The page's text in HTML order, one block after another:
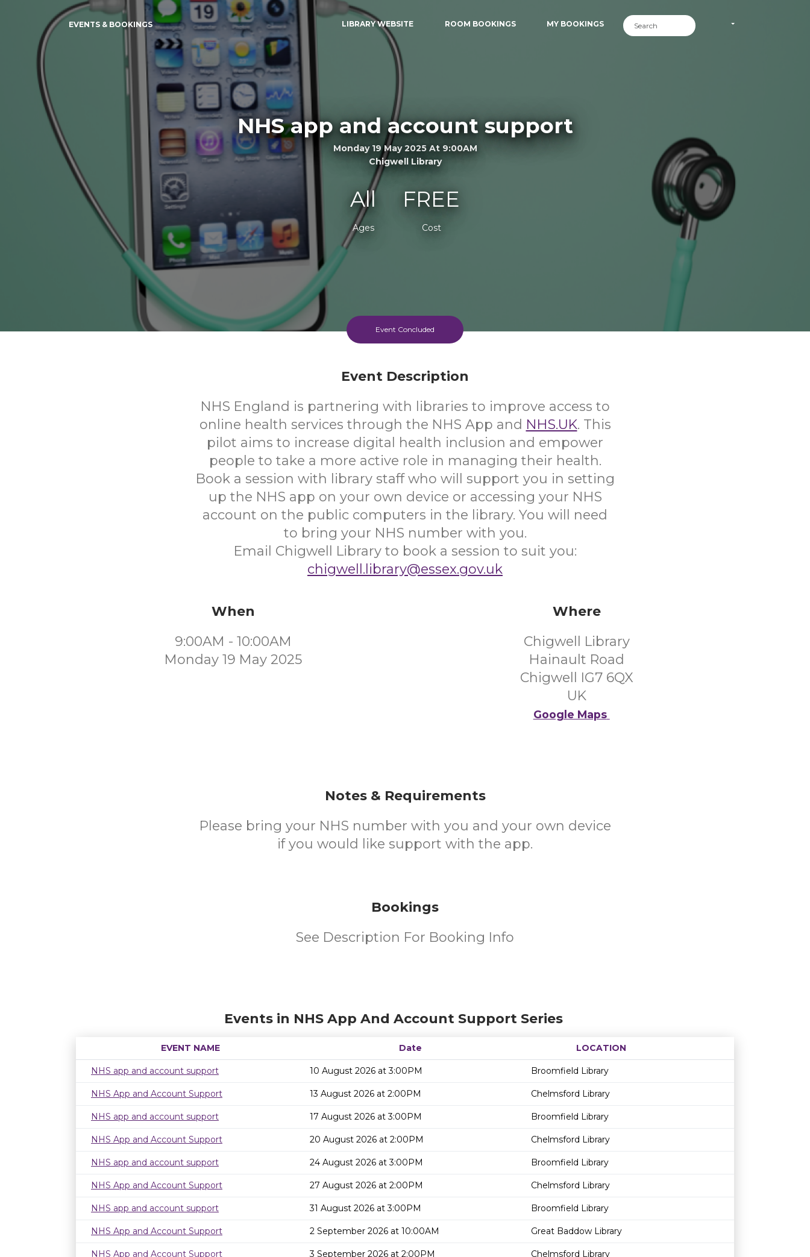
EVENTS & BOOKINGS LIBRARY WEBSITE ROOM BOOKINGS MY BOOKINGS
NHS app and account support
Monday 19 May 2025 At 9:00AM
Chigwell Library
All
Ages
FREE
Cost
Event Concluded
Event Description
NHS England is partnering with libraries to improve access to
online health services through the NHS App and NHS.UK. This
pilot aims to increase digital health inclusion and empower
people to take a more active role in managing their health.
Book a session with library staff who will support you in setting
up the NHS app on your own device or accessing your NHS
account on the public computers in the library. You will need
to bring your NHS number with you.
Email Chigwell Library to book a session to suit you:
chigwell.library@essex.gov.uk
When
9:00AM - 10:00AM
Monday 19 May 2025
Where
Chigwell Library
Hainault Road
Chigwell IG7 6QX
UK
Google Maps
Notes & Requirements
Please bring your NHS number with you and your own device
if you would like support with the app.
Bookings
See Description For Booking Info
Events in NHS App And Account Support Series
EVENT NAME Date
LOCATION
Age restriction
Availability
NHS app and account support
10 August 2026 at 3:00PM Broomfield Library
NHS App and Account Support 13 August 2026 at 2:00PM Chelmsford Library
NHS app and account support 17 August 2026 at 3:00PM Broomfield Library
NHS App and Account Support 20 August 2026 at 2:00PM Chelmsford Library
NHS app and account support 24 August 2026 at 3:00PM Broomfield Library
NHS App and Account Support 27 August 2026 at 2:00PM Chelmsford Library
NHS app and account support 31 August 2026 at 3:00PM Broomfield Library
NHS App and Account Support 2 September 2026 at 10:00AM Great Baddow Library
NHS App and Account Support 3 September 2026 at 2:00PM Chelmsford Library